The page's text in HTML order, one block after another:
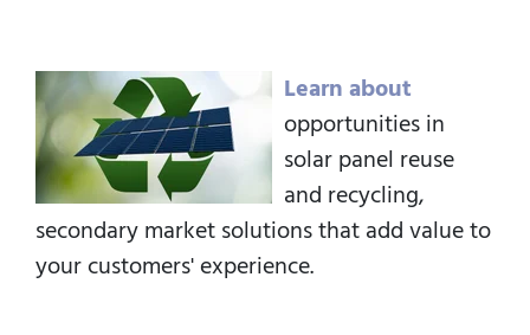
Learn about
opportunities in
solar panel reuse
and recycling,
secondary market solutions that add value to
your customers' experience.